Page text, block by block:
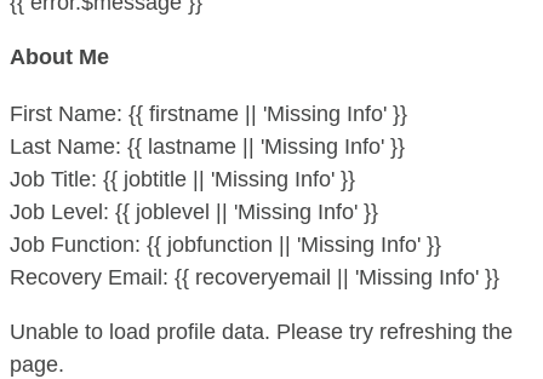
About Me
First Name: {{ firstname || 'Missing Info' }}
Last Name: {{ lastname || 'Missing Info' }}
Job Title: {{ jobtitle || 'Missing Info' }}
Job Level: {{ joblevel || 'Missing Info' }}
Job Function: {{ jobfunction || 'Missing Info' }}
Recovery Email: {{ recoveryemail || 'Missing Info' }}
Unable to load profile data. Please try refreshing the
page.